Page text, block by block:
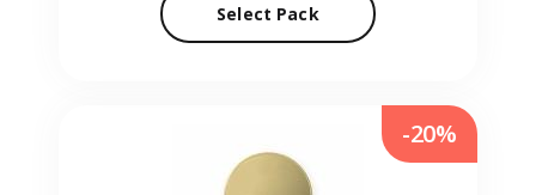
Select Pack
-20%